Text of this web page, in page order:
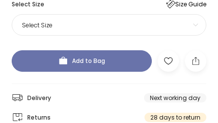
Select Size Size Guide
Select Size
Add to Bag
Delivery Next working day
Returns 28 days to return